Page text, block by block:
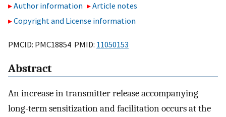
Author information
Article notes
Copyright and License information
PMCID: PMC18854 PMID: 11050153
Abstract
An increase in transmitter release accompanying
long-term sensitization and facilitation occurs at the